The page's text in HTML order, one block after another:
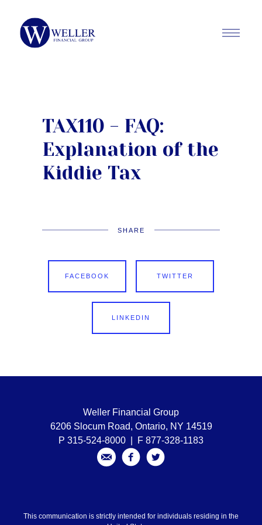
TAX110 - FAQ:
Explanation of the
Kiddie Tax
SHARE
FACEBOOK TWITTER
LINKEDIN
Weller Financial Group
6206 Slocum Road, Ontario, NY 14519
P 315-524-8000 | F 877-328-1183
This communication is strictly intended for individuals residing in the